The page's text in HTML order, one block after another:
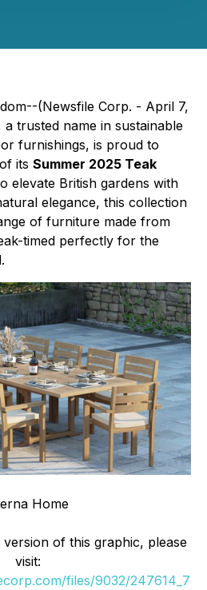
(Newsfile Corp. - April 7,
trusted name in sustainable
furnishings, is proud to
its Summer 2025 Teak
elevate British gardens with
elegance, this collection
of furniture made from
timed perfectly for the
Home
of this graphic, please
visit:
files/9032/247614_7